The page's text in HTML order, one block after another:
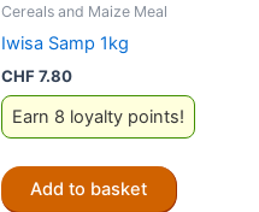
Cereals and Maize Meal
Iwisa Samp 1kg
CHF7.80
Earn 8 loyalty points!
Add to basket